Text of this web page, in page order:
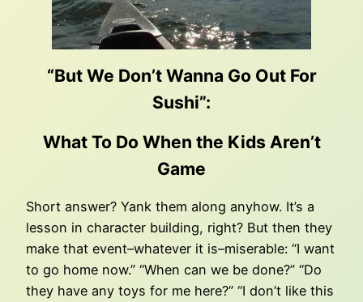
“But We Don’t Wanna Go Out For
Sushi”:
What To Do When the Kids Aren’t
Game
Short answer? Yank them along anyhow. It’s a
lesson in character building, right? But then they
make that event–whatever it is–miserable: “I want
to go home now.” “When can we be done?” “Do
they have any toys for me here?” “I don’t like this